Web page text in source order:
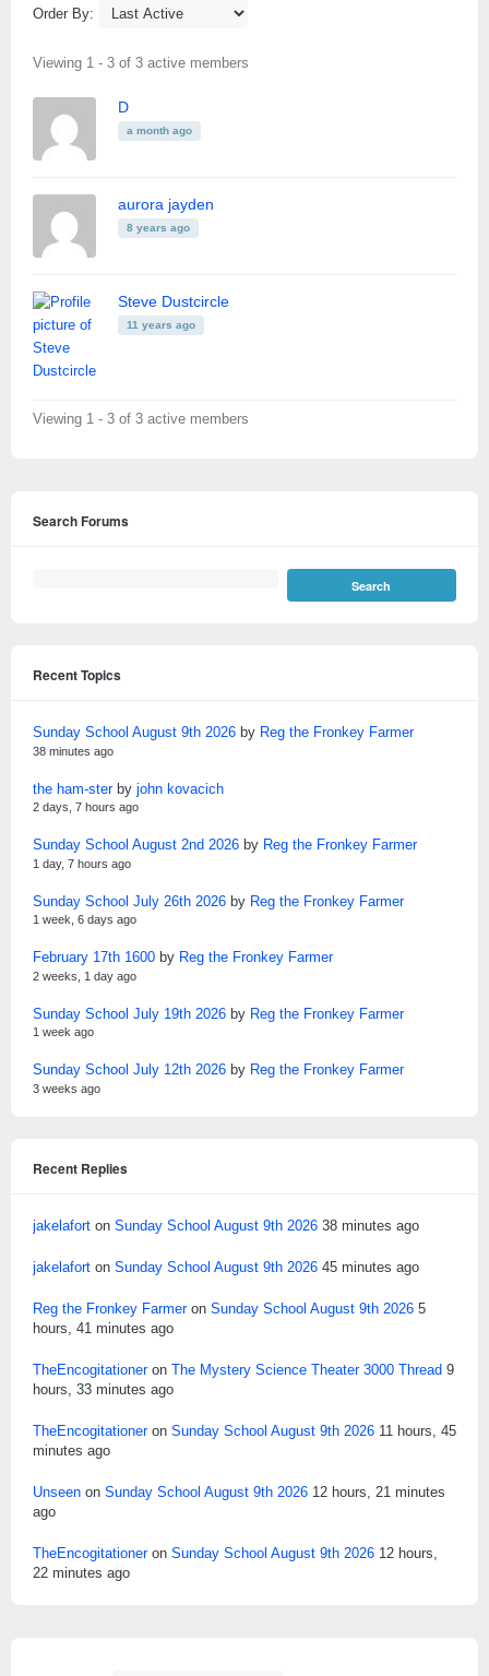
Order By:
Friends
Viewing 1 - 3 of 3 active members
D
a month ago
aurora jayden
8 years ago
Steve Dustcircle
11 years ago
Viewing 1 - 3 of 3 active members
Search Forums
Recent Topics
Sunday School August 9th 2026 by Reg the Fronkey Farmer
38 minutes ago
the ham-sterby john kovacich
2 days, 7 hours ago
Sunday School August 2nd 2026 by Reg the Fronkey Farmer
1 day, 7 hours ago
Sunday School July 26th 2026 by Reg the Fronkey Farmer
1 week, 6 days ago
February 17th 1600 by Reg the Fronkey Farmer
2 weeks, 1 day ago
Sunday School July 19th 2026 by Reg the Fronkey Farmer
1 week ago
Sunday School July 12th 2026 by Reg the Fronkey Farmer
3 weeks ago
Recent Replies
jakelafort on Sunday School August 9th 2026 38 minutes ago
jakelafort on Sunday School August 9th 2026 45 minutes ago
Reg the Fronkey Farmeron Sunday School August 9th 2026 5
hours, 41 minutes ago
TheEncogitationeron The Mystery Science Theater 3000 Thread 9
hours, 33 minutes ago
TheEncogitationeron Sunday School August 9th 2026 11 hours, 45
minutes ago
Unseen on Sunday School August 9th 2026 12 hours, 21 minutes
ago
TheEncogitationeron Sunday School August 9th 2026 12 hours,
22 minutes ago